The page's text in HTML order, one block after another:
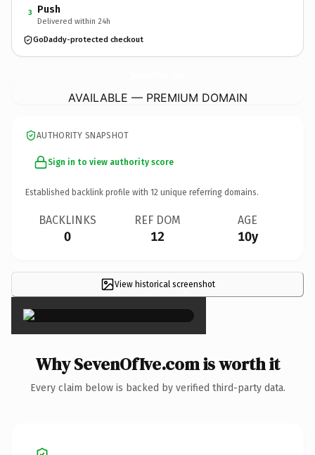
3 Push
Delivered within 24h
GoDaddy-protected checkout
AVAILABLE — PREMIUM DOMAIN
AUTHORITY SNAPSHOT
Sign in to view authority score
Established backlink profile with 12 unique referring domains.
BACKLINKS
0
REF DOM
12
AGE
10y
View historical screenshot
×
Why SevenOfIve.com is worth it
Every claim below is backed by verified third-party data.